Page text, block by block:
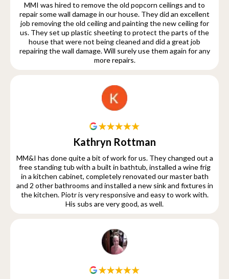
MMI was hired to remove the old popcorn ceilings and to
repair some wall damage in our house. They did an excellent
job removing the old ceiling and painting the new ceiling for
us. They set up plastic sheeting to protect the parts of the
house that were not being cleaned and did a great job
repairing the wall damage. Will surely use them again for any
more repairs.
Kathryn Rottman
MM&I has done quite a bit of work for us. They changed out a
free standing tub with a built in bathtub, installed a wine frig
in a kitchen cabinet, completely renovated our master bath
and 2 other bathrooms and installed a new sink and fixtures in
the kitchen. Piotr is very responsive and easy to work with.
His subs are very good, as well.